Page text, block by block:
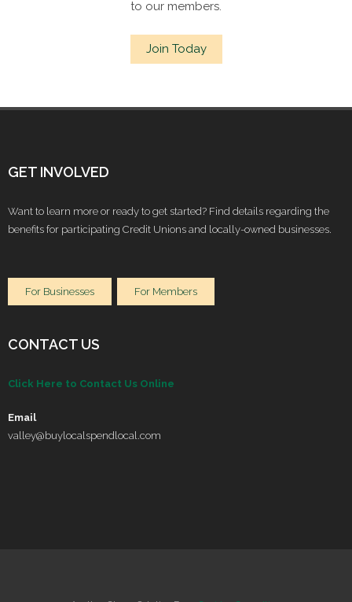
to our members.
Join Today
GET INVOLVED
Want to learn more or ready to get started? Find details regarding the
benefits for participating Credit Unions and locally-owned businesses.
For Businesses For Members
CONTACT US
Click Here to Contact Us Online
Email
valley@buylocalspendlocal.com